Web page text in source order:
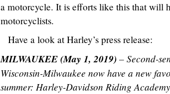
a motorcycle. It is efforts like this that will
motorcyclists.
Have a look at Harley’s press release:
MILWAUKEE (May 1, 2019)– Second-
Wisconsin-Milwaukee now have a new
summer: Harley-Davidson Riding